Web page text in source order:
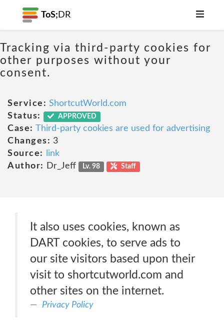
ToS; DR
Tracking via third-party cookies for
other purposes without your
consent.
Service: ShortcutWorld.com
Status:
APPROVED
Case: Third-party cookies are used for advertising
Changes: 3
Source:
link
Author:
Dr_Jeff Lv. 98 Staff
It also uses cookies, known as
DART cookies, to serve ads to
our site visitors based upon their
visit to shortcutworld.com and
other sites on the internet.
Privacy Policy